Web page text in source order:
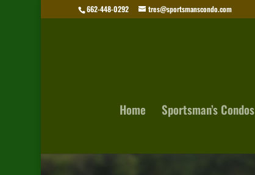
662-448-0292 tres@sportsmanscondo.com
Home Sportsman’s Condos